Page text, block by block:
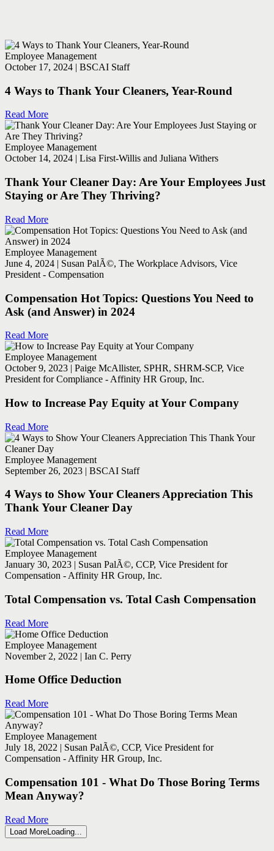
Employee Management
October 17, 2024 | BSCAI Staff
4 Ways to Thank Your Cleaners, Year-Round
Read More
Employee Management
October 14, 2024 | Lisa First-Willis and Juliana Withers
Thank Your Cleaner Day: Are Your Employees Just
Staying or Are They Thriving?
Read More
Employee Management
June 4, 2024 | Susan PalÃ©, The Workplace Advisors, Vice
President - Compensation
Compensation Hot Topics: Questions You Need to
Ask (and Answer) in 2024
Read More
Employee Management
October 9, 2023 | Paige McAllister, SPHR, SHRM-SCP, Vice
President for Compliance - Affinity HR Group, Inc.
How to Increase Pay Equity at Your Company
Read More
Employee Management
September 26, 2023 | BSCAI Staff
4 Ways to Show Your Cleaners Appreciation This
Thank Your Cleaner Day
Read More
Employee Management
January 30, 2023 | Susan PalÃ©, CCP, Vice President for
Compensation - Affinity HR Group, Inc.
Total Compensation vs. Total Cash Compensation
Read More
Employee Management
November 2, 2022 | Ian C. Perry
Home Office Deduction
Read More
Employee Management
July 18, 2022 | Susan PalÃ©, CCP, Vice President for
Compensation - Affinity HR Group, Inc.
Compensation 101 - What Do Those Boring Terms
Mean Anyway?
Read More
Load MoreLoading...